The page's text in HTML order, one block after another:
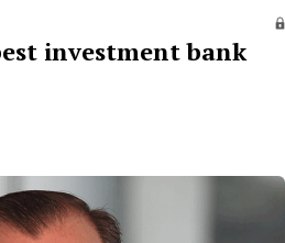
investment bank